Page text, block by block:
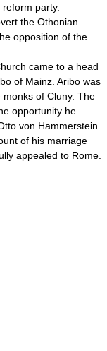
party.
the Othonian
opposition of the
came to a head
of Mainz. Aribo was
of Cluny. The
opportunity he
von Hammerstein
of his marriage
appealed to Rome.